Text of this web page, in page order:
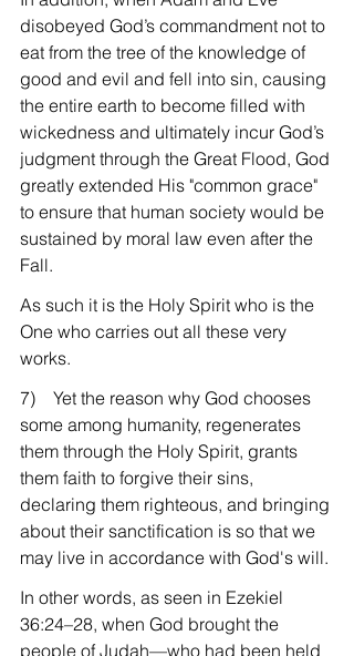
disobeyed God’s commandment not to
eat from the tree of the knowledge of
good and evil and fell into sin, causing
the entire earth to become filled with
wickedness and ultimately incur God’s
judgment through the Great Flood, God
greatly extended His "common grace"
to ensure that human society would be
sustained by moral law even after the
Fall.
As such it is the Holy Spirit who is the
One who carries out all these very
works.
7)    Yet the reason why God chooses
some among humanity, regenerates
them through the Holy Spirit, grants
them faith to forgive their sins,
declaring them righteous, and bringing
about their sanctification is so that we
may live in accordance with God's will.
In other words, as seen in Ezekiel
36:24–28, when God brought the
people of Judah—who had been held